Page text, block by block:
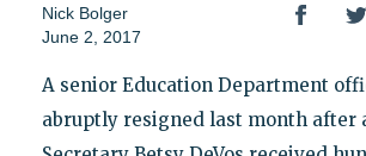
Nick Bolger
June 2, 2017
A senior Education Department
abruptly resigned last month after